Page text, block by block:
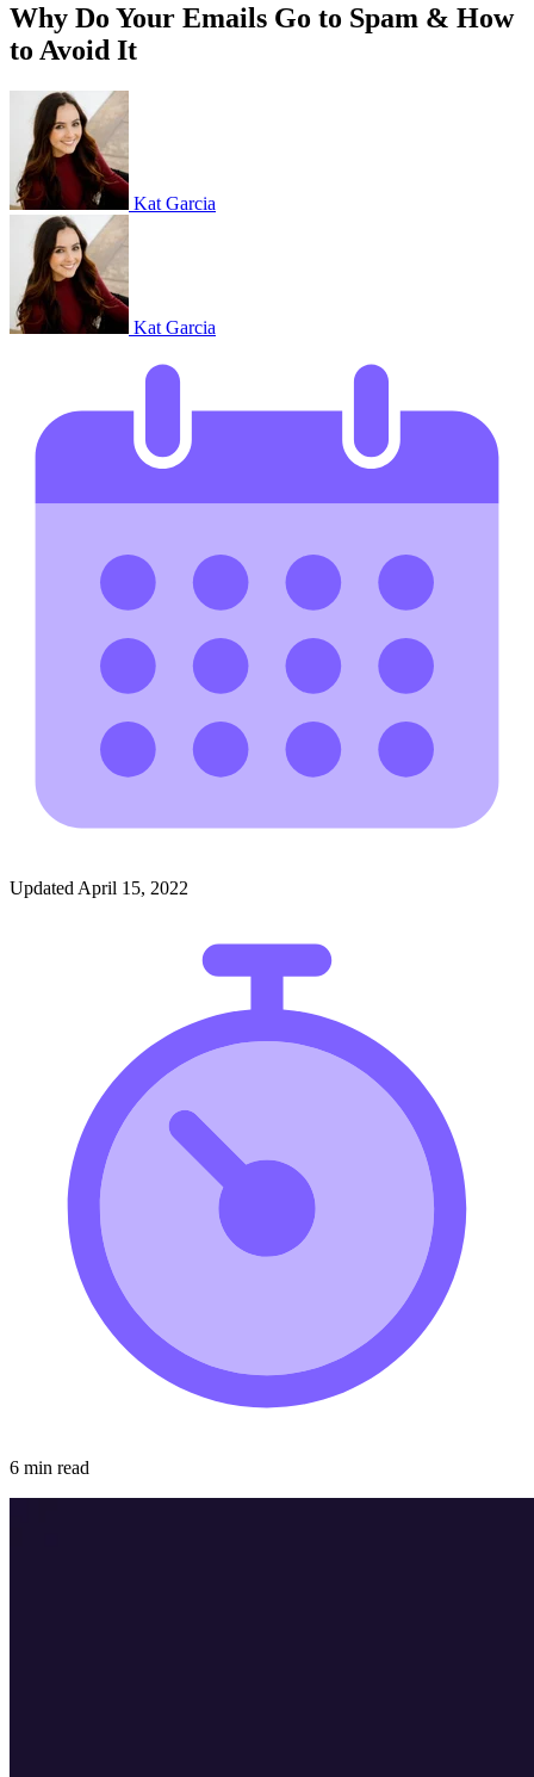
Why Do Your Emails Go to Spam & How
to Avoid It
Kat Garcia
Kat Garcia
Updated April 15, 2022
6 min read